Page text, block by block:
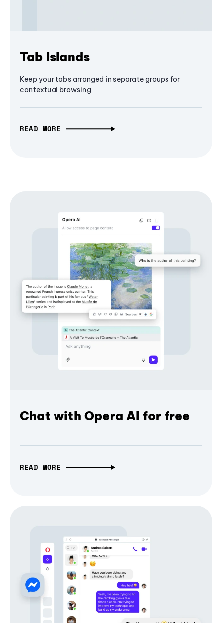
Tab Islands
Keep your tabs arranged in separate groups for
contextual browsing
READ MORE
Chat with Opera AI for free
READ MORE